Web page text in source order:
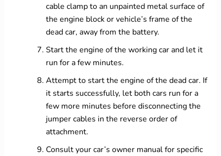
cable clamp to an unpainted metal surface of
the engine block or vehicle’s frame of the
dead car, away from the battery.
Start the engine of the working car and let it
run for a few minutes.
Attempt to start the engine of the dead car. If
it starts successfully, let both cars run for a
few more minutes before disconnecting the
jumper cables in the reverse order of
attachment.
Consult your car’s owner manual for specific